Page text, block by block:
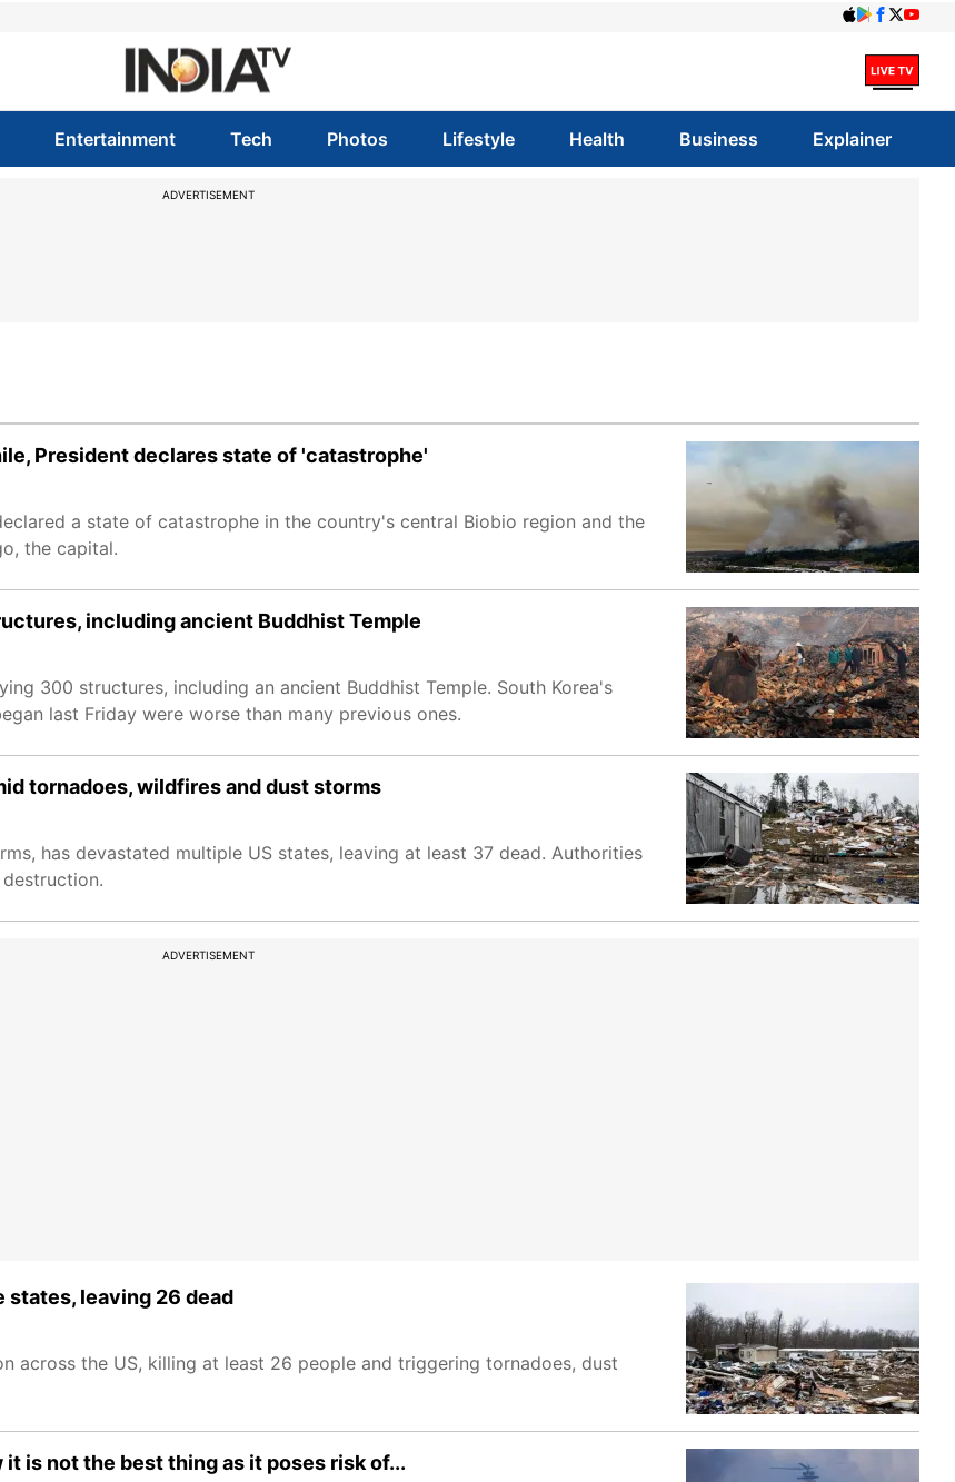
Entertainment Tech Photos Lifestyle Health Business Explainer
ADVERTISEMENT
President declares state of 'catastrophe'
a state of catastrophe in the country's central Biobio region and the
the capital.
including ancient Buddhist Temple
300 structures, including an ancient Buddhist Temple. South Korea's
last Friday were worse than many previous ones.
tornadoes, wildfires and dust storms
has devastated multiple US states, leaving at least 37 dead. Authorities
ADVERTISEMENT
states, leaving 26 dead
across the US, killing at least 26 people and triggering tornadoes, dust
is not the best thing as it poses risk of...